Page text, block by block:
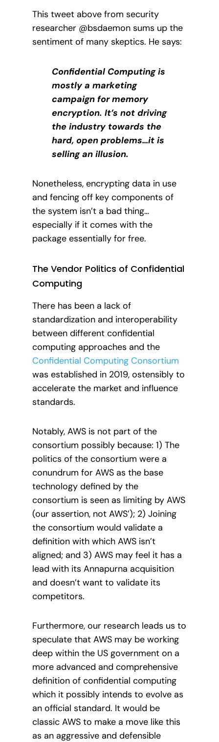
This tweet above from security
researcher @bsdaemon sums up the
sentiment of many skeptics. He says:
Confidential Computing is
mostly a marketing
campaign for memory
encryption. It’s not driving
the industry towards the
hard, open problems…it is
selling an illusion.
Nonetheless, encrypting data in use
and fencing off key components of
the system isn’t a bad thing…
especially if it comes with the
package essentially for free.
The Vendor Politics of Confidential
Computing
There has been a lack of
standardization and interoperability
between different confidential
computing approaches and the
Confidential Computing Consortium
was established in 2019, ostensibly to
accelerate the market and influence
standards.
Notably, AWS is not part of the
consortium possibly because: 1) The
politics of the consortium were a
conundrum for AWS as the base
technology defined by the
consortium is seen as limiting by AWS
(our assertion, not AWS’); 2) Joining
the consortium would validate a
definition with which AWS isn’t
aligned; and 3) AWS may feel it has a
lead with its Annapurna acquisition
and doesn’t want to validate its
competitors.
Furthermore, our research leads us to
speculate that AWS may be working
deep within the US government on a
more advanced and comprehensive
definition of confidential computing
which it possibly intends to evolve as
an official standard. It would be
classic AWS to make a move like this
as an aggressive and defensible